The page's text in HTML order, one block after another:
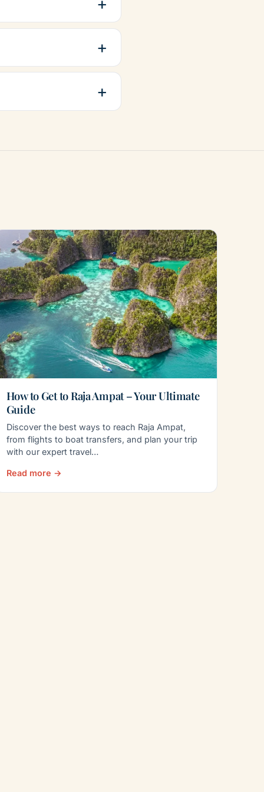
How to Get to Raja Ampat – Your Ultimate
Guide
Discover the best ways to reach Raja Ampat,
from flights to boat transfers, and plan your trip
with our expert travel…
Read more →